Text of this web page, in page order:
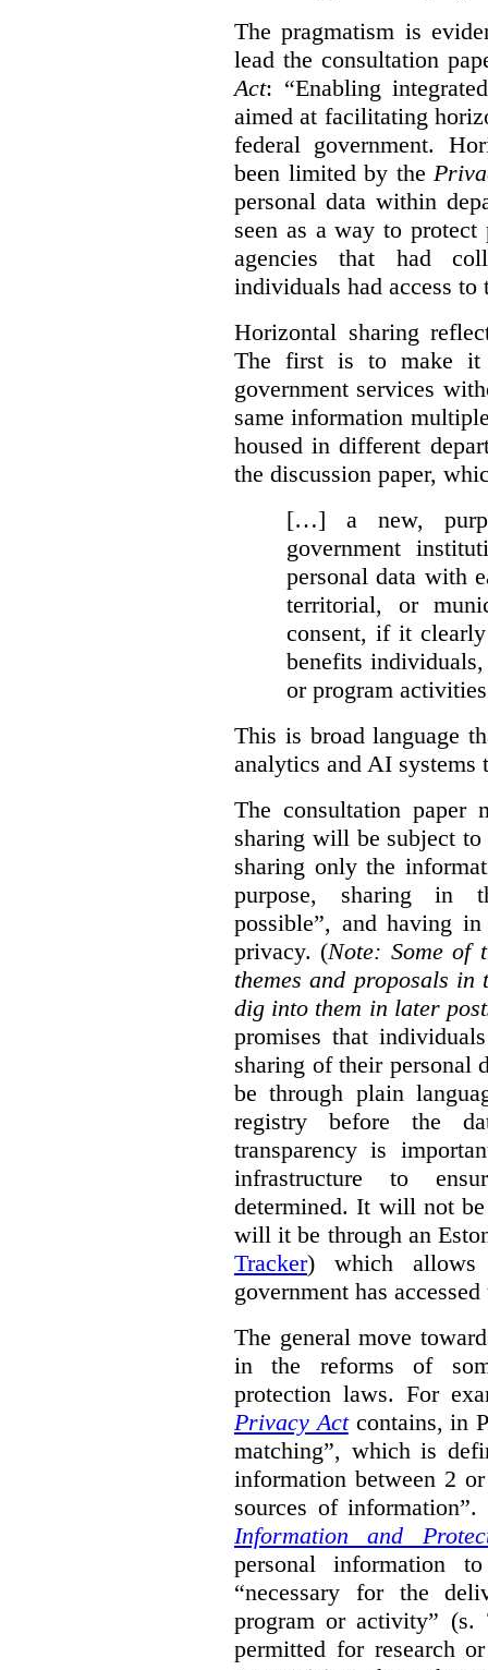
The pragmatism is
lead the consultation
Act: “Enabling
aimed at facilitating
federal government.
been limited by the
personal data within
seen as a way to
agencies that had
individuals had access to
Horizontal sharing
The first is to make it
government services
same information
housed in different
the discussion paper,
[…] a new,
government
personal data with
territorial, or
consent, if it
benefits
or program
This is broad language
analytics and AI systems
The consultation paper
sharing will be subject
sharing only the
purpose, sharing in
possible”, and having
privacy. (Note: Some of
themes and proposals
dig into them in later
promises that
sharing of their personal
be through plain
registry before the
transparency is
infrastructure to
determined. It will not
will it be through an
Tracker) which allows
government has
The general move
in the reforms of
protection laws. For
Privacy Actcontains, in
matching”, which is
information between 2
sources of
Information and
personal information
“necessary for the
program or activity”
permitted for research